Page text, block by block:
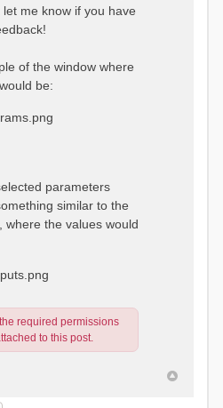
me know if you have
of the window where
be:
parameters
similar to the
where the values would
required permissions
to this post.